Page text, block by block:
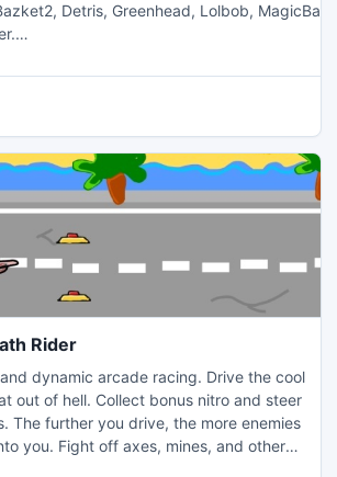
MagicBag and
you will need to collect all objects you
Rider
out of hell. Collect bonus nitro and steer
The further you drive, the more enemies
you. Fight off axes, mines, and other